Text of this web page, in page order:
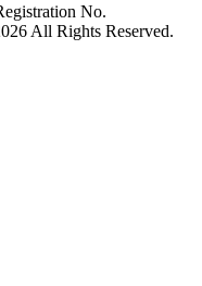
No.
All Rights Reserved.